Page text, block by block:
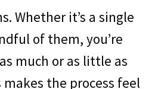
Whether it’s a single
of them, you’re
much or as little as
makes the process feel